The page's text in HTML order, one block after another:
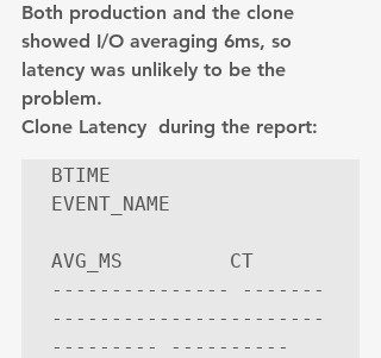
Both production and the clone
showed I/O averaging 6ms, so
latency was unlikely to be the
problem.
Clone Latency  during the report:
BTIME
EVENT_NAME
AVG_MS         CT
--------------- -------
-----------------------
--------- ----------